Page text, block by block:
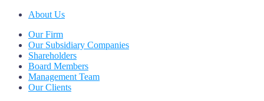
About Us
Our Firm
Our Subsidiary Companies
Shareholders
Board Members
Management Team
Our Clients